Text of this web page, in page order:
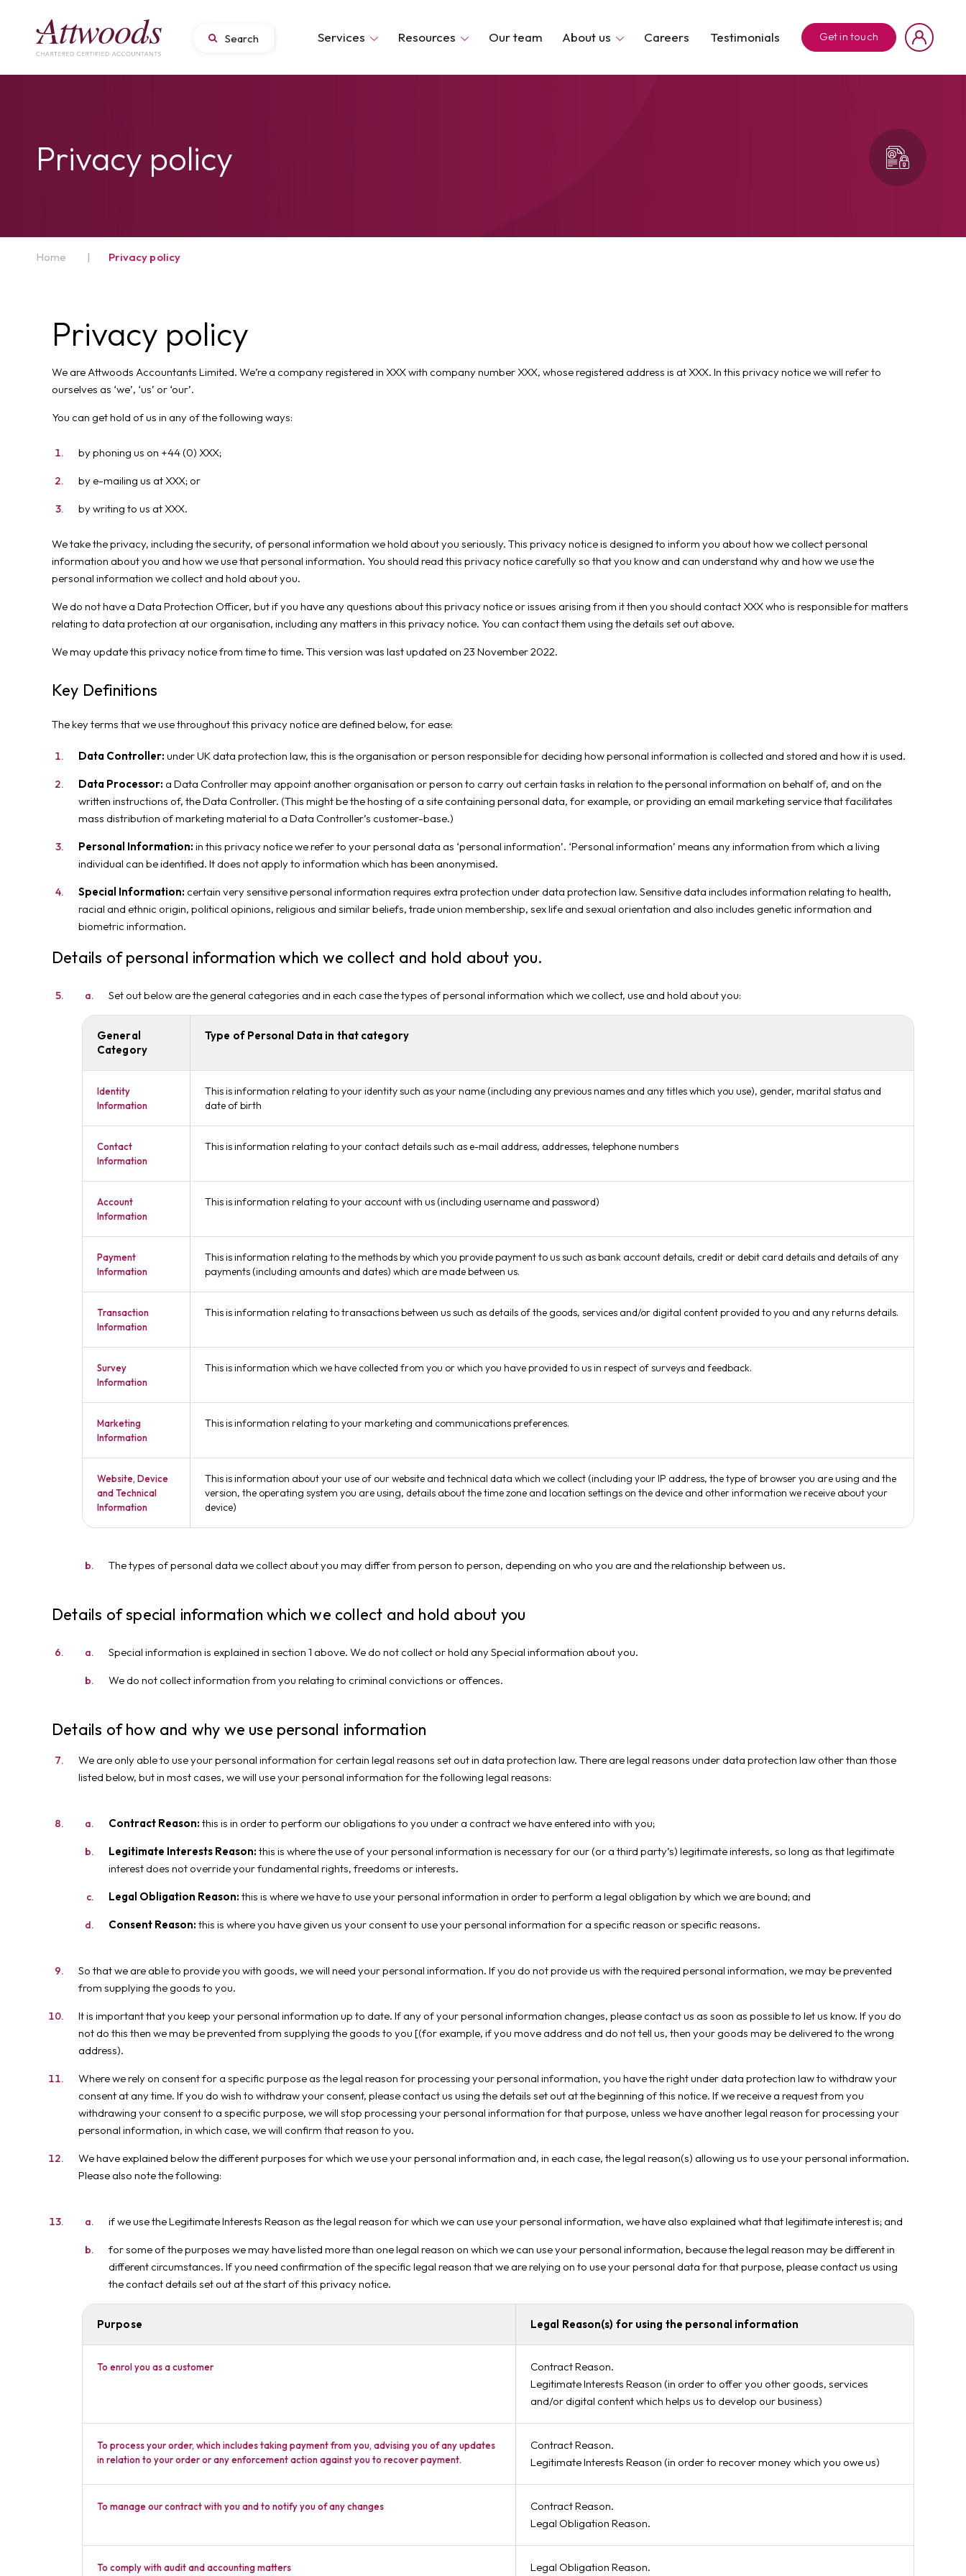
Services Resources Our team About us Careers Testimonials Get in touch
Privacy policy
Home | Privacy policy
Privacy policy
We are Attwoods Accountants Limited. We’re a company registered in XXX with company number XXX, whose registered address is at XXX. In this privacy notice we will refer to
ourselves as ‘we’, ‘us’ or ‘our’.
You can get hold of us in any of the following ways:
by phoning us on +44 (0) XXX;
by e-mailing us at XXX; or
by writing to us at XXX.
We take the privacy, including the security, of personal information we hold about you seriously. This privacy notice is designed to inform you about how we collect personal
information about you and how we use that personal information. You should read this privacy notice carefully so that you know and can understand why and how we use the
personal information we collect and hold about you.
We do not have a Data Protection Officer, but if you have any questions about this privacy notice or issues arising from it then you should contact XXX who is responsible for matters
relating to data protection at our organisation, including any matters in this privacy notice. You can contact them using the details set out above.
We may update this privacy notice from time to time. This version was last updated on 23 November 2022.
Key Definitions
The key terms that we use throughout this privacy notice are defined below, for ease:
Data Controller: under UK data protection law, this is the organisation or person responsible for deciding how personal information is collected and stored and how it is used.
Data Processor: a Data Controller may appoint another organisation or person to carry out certain tasks in relation to the personal information on behalf of, and on the
written instructions of, the Data Controller. (This might be the hosting of a site containing personal data, for example, or providing an email marketing service that facilitates
mass distribution of marketing material to a Data Controller’s customer-base.)
Personal Information: in this privacy notice we refer to your personal data as ‘personal information’. ‘Personal information’ means any information from which a living
individual can be identified. It does not apply to information which has been anonymised.
Special Information: certain very sensitive personal information requires extra protection under data protection law. Sensitive data includes information relating to health,
racial and ethnic origin, political opinions, religious and similar beliefs, trade union membership, sex life and sexual orientation and also includes genetic information and
biometric information.
Details of personal information which we collect and hold about you.
Set out below are the general categories and in each case the types of personal information which we collect, use and hold about you:
General
Category
Type of Personal Data in that category
Identity
Information
This is information relating to your identity such as your name (including any previous names and any titles which you use), gender, marital status and
date of birth
Contact
Information
This is information relating to your contact details such as e-mail address, addresses, telephone numbers
Account
Information
This is information relating to your account with us (including username and password)
Payment
Information
This is information relating to the methods by which you provide payment to us such as bank account details, credit or debit card details and details of any
payments (including amounts and dates) which are made between us.
Transaction
Information
This is information relating to transactions between us such as details of the goods, services and/or digital content provided to you and any returns details.
Survey
Information
This is information which we have collected from you or which you have provided to us in respect of surveys and feedback.
Marketing
Information
This is information relating to your marketing and communications preferences.
Website, Device
and Technical
Information
This is information about your use of our website and technical data which we collect (including your IP address, the type of browser you are using and the
version, the operating system you are using, details about the time zone and location settings on the device and other information we receive about your
device)
The types of personal data we collect about you may differ from person to person, depending on who you are and the relationship between us.
Details of special information which we collect and hold about you
Special information is explained in section 1 above. We do not collect or hold any Special information about you.
We do not collect information from you relating to criminal convictions or offences.
Details of how and why we use personal information
We are only able to use your personal information for certain legal reasons set out in data protection law. There are legal reasons under data protection law other than those
listed below, but in most cases, we will use your personal information for the following legal reasons:
Contract Reason: this is in order to perform our obligations to you under a contract we have entered into with you;
Legitimate Interests Reason: this is where the use of your personal information is necessary for our (or a third party’s) legitimate interests, so long as that legitimate
interest does not override your fundamental rights, freedoms or interests.
Legal Obligation Reason: this is where we have to use your personal information in order to perform a legal obligation by which we are bound; and
Consent Reason: this is where you have given us your consent to use your personal information for a specific reason or specific reasons.
So that we are able to provide you with goods, we will need your personal information. If you do not provide us with the required personal information, we may be prevented
from supplying the goods to you.
It is important that you keep your personal information up to date. If any of your personal information changes, please contact us as soon as possible to let us know. If you do
not do this then we may be prevented from supplying the goods to you [(for example, if you move address and do not tell us, then your goods may be delivered to the wrong
address).
Where we rely on consent for a specific purpose as the legal reason for processing your personal information, you have the right under data protection law to withdraw your
consent at any time. If you do wish to withdraw your consent, please contact us using the details set out at the beginning of this notice. If we receive a request from you
withdrawing your consent to a specific purpose, we will stop processing your personal information for that purpose, unless we have another legal reason for processing your
personal information, in which case, we will confirm that reason to you.
We have explained below the different purposes for which we use your personal information and, in each case, the legal reason(s) allowing us to use your personal information.
Please also note the following:
if we use the Legitimate Interests Reason as the legal reason for which we can use your personal information, we have also explained what that legitimate interest is; and
for some of the purposes we may have listed more than one legal reason on which we can use your personal information, because the legal reason may be different in
different circumstances. If you need confirmation of the specific legal reason that we are relying on to use your personal data for that purpose, please contact us using
the contact details set out at the start of this privacy notice.
Purpose Legal Reason(s) for using the personal information
To enrol you as a customer
Contract Reason.
Legitimate Interests Reason (in order to offer you other goods, services
and/or digital content which helps us to develop our business)
To process your order, which includes taking payment from you, advising you of any updates
in relation to your order or any enforcement action against you to recover payment.
Contract Reason.
Legitimate Interests Reason (in order to recover money which you owe us)
To manage our contract with you and to notify you of any changes
Contract Reason.
Legal Obligation Reason.
To comply with audit and accounting matters Legal Obligation Reason.